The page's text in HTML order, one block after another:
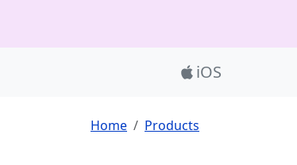
iOS
Breadcrumb
Home Products